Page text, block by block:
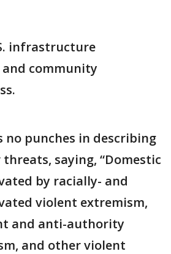
infrastructure
community
no punches in describing
saying, “Domestic
by racially- and
violent extremism,
and anti-authority
and other violent